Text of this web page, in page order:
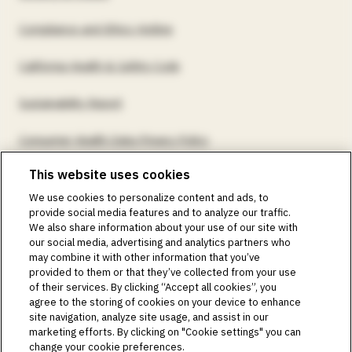
Compliance and Ethics Hotline
California Health & Safety Code
Sustainability Report
Consumer Health Data Privacy Policy
©2018-2026 Insulet Corporation. Omnipod, the Omnipod
logos, Omnipod DASH, the Omnipod DASH logo, the
Omnipod 5 logo, SmartAdjust, Omnipod DEMO, Podder,
Simplify Life, Toby the Turtle, PodderCentral, the
PodderCentral logo, Podder Talk, PodPals, Pod University,
and OmnipodPromise are trademarks or registered
trademarks of Insulet Corporation. All rights reserved. Glooko
is a trademark of Glooko, Inc. and used with permission.
Dexcom and Dexcom G6 and G7 are registered trademarks
of Dexcom, Inc. and used with permission. The sensor
This website uses cookies
We use cookies to personalize content and ads, to
provide social media features and to analyze our traffic.
We also share information about your use of our site with
our social media, advertising and analytics partners who
may combine it with other information that you’ve
provided to them or that they’ve collected from your use
of their services. By clicking “Accept all cookies”, you
agree to the storing of cookies on your device to enhance
site navigation, analyze site usage, and assist in our
marketing efforts. By clicking on "Cookie settings" you can
change your cookie preferences.